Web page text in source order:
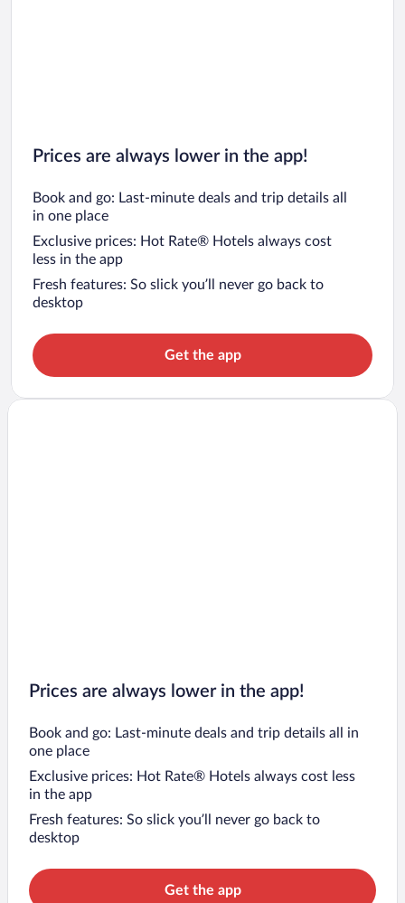
Prices are always lower in the app!
Book and go: Last-minute deals and trip details all
in one place
Exclusive prices: Hot Rate® Hotels always cost
less in the app
Fresh features: So slick you’ll never go back to
desktop
Get the app
Prices are always lower in the app!
Book and go: Last-minute deals and trip details all in
one place
Exclusive prices: Hot Rate® Hotels always cost less
in the app
Fresh features: So slick you’ll never go back to
desktop
Get the app